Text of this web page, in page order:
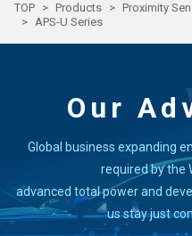
TOP Products Proximity
APS-U Series
Our
Global business expanding
required by the
advanced total power and
us stay just